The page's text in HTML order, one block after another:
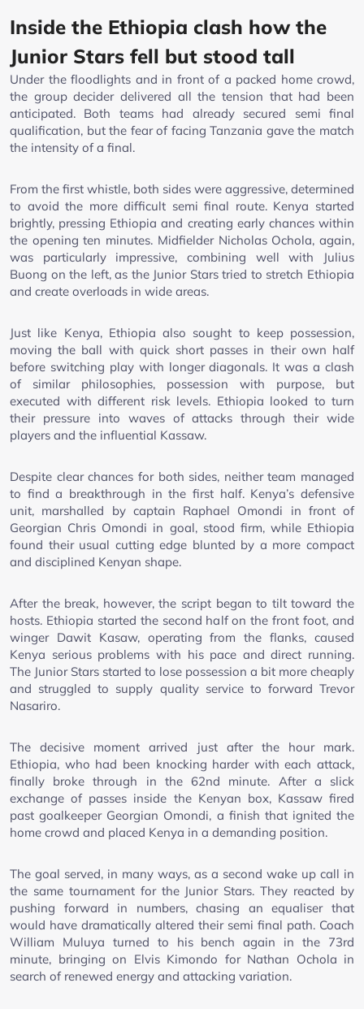
Inside the Ethiopia clash how the
Junior Stars fell but stood tall
Under the floodlights and in front of a packed home crowd,
the group decider delivered all the tension that had been
anticipated. Both teams had already secured semi final
qualification, but the fear of facing Tanzania gave the match
the intensity of a final.
From the first whistle, both sides were aggressive, determined
to avoid the more difficult semi final route. Kenya started
brightly, pressing Ethiopia and creating early chances within
the opening ten minutes. Midfielder Nicholas Ochola, again,
was particularly impressive, combining well with Julius
Buong on the left, as the Junior Stars tried to stretch Ethiopia
and create overloads in wide areas.
Just like Kenya, Ethiopia also sought to keep possession,
moving the ball with quick short passes in their own half
before switching play with longer diagonals. It was a clash
of similar philosophies, possession with purpose, but
executed with different risk levels. Ethiopia looked to turn
their pressure into waves of attacks through their wide
players and the influential Kassaw.
Despite clear chances for both sides, neither team managed
to find a breakthrough in the first half. Kenya’s defensive
unit, marshalled by captain Raphael Omondi in front of
Georgian Chris Omondi in goal, stood firm, while Ethiopia
found their usual cutting edge blunted by a more compact
and disciplined Kenyan shape.
After the break, however, the script began to tilt toward the
hosts. Ethiopia started the second half on the front foot, and
winger Dawit Kasaw, operating from the flanks, caused
Kenya serious problems with his pace and direct running.
The Junior Stars started to lose possession a bit more cheaply
and struggled to supply quality service to forward Trevor
Nasariro.
The decisive moment arrived just after the hour mark.
Ethiopia, who had been knocking harder with each attack,
finally broke through in the 62nd minute. After a slick
exchange of passes inside the Kenyan box, Kassaw fired
past goalkeeper Georgian Omondi, a finish that ignited the
home crowd and placed Kenya in a demanding position.
The goal served, in many ways, as a second wake up call in
the same tournament for the Junior Stars. They reacted by
pushing forward in numbers, chasing an equaliser that
would have dramatically altered their semi final path. Coach
William Muluya turned to his bench again in the 73rd
minute, bringing on Elvis Kimondo for Nathan Ochola in
search of renewed energy and attacking variation.